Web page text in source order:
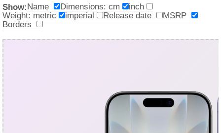
Show:Name Dimensions: cm
inch
Weight: metric
imperial Release date
MSRP
Borders